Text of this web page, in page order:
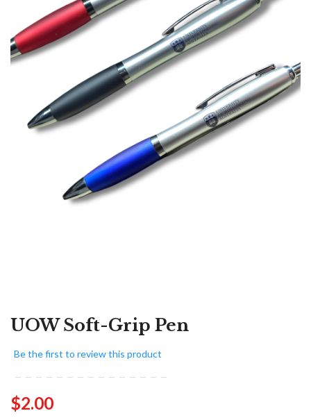
UOW Soft-Grip Pen
Be the first to review this product
$2.00